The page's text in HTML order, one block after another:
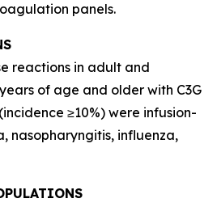
panels.
reactions in adult and
of age and older with C3G
≥10%) were infusion-
nasopharyngitis, influenza,